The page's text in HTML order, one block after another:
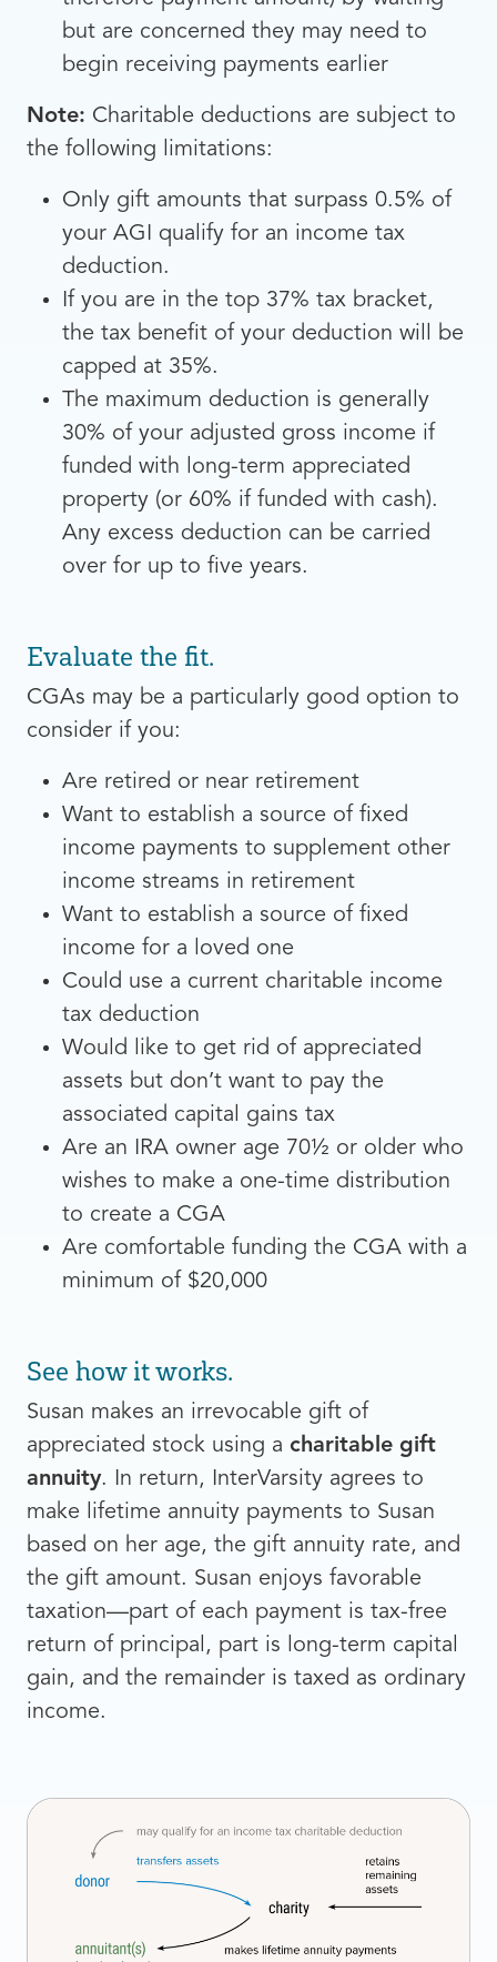
but are concerned they may need to
begin receiving payments earlier
Note: Charitable deductions are subject to
the following limitations:
Only gift amounts that surpass 0.5% of
your AGI qualify for an income tax
deduction.
If you are in the top 37% tax bracket,
the tax benefit of your deduction will be
capped at 35%.
The maximum deduction is generally
30% of your adjusted gross income if
funded with long-term appreciated
property (or 60% if funded with cash).
Any excess deduction can be carried
over for up to five years.
Evaluate the fit.
CGAs may be a particularly good option to
consider if you:
Are retired or near retirement
Want to establish a source of fixed
income payments to supplement other
income streams in retirement
Want to establish a source of fixed
income for a loved one
Could use a current charitable income
tax deduction
Would like to get rid of appreciated
assets but don’t want to pay the
associated capital gains tax
Are an IRA owner age 70½ or older who
wishes to make a one-time distribution
to create a CGA
Are comfortable funding the CGA with a
minimum of $20,000
See how it works.
Susan makes an irrevocable gift of
appreciated stock using a charitable gift
annuity. In return, InterVarsity agrees to
make lifetime annuity payments to Susan
based on her age, the gift annuity rate, and
the gift amount. Susan enjoys favorable
taxation—part of each payment is tax-free
return of principal, part is long-term capital
gain, and the remainder is taxed as ordinary
income.